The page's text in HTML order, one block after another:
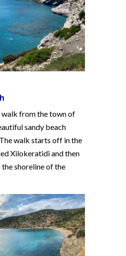
from the town of
sandy beach
walk starts off in the
Xilokeratidi and then
shoreline of the